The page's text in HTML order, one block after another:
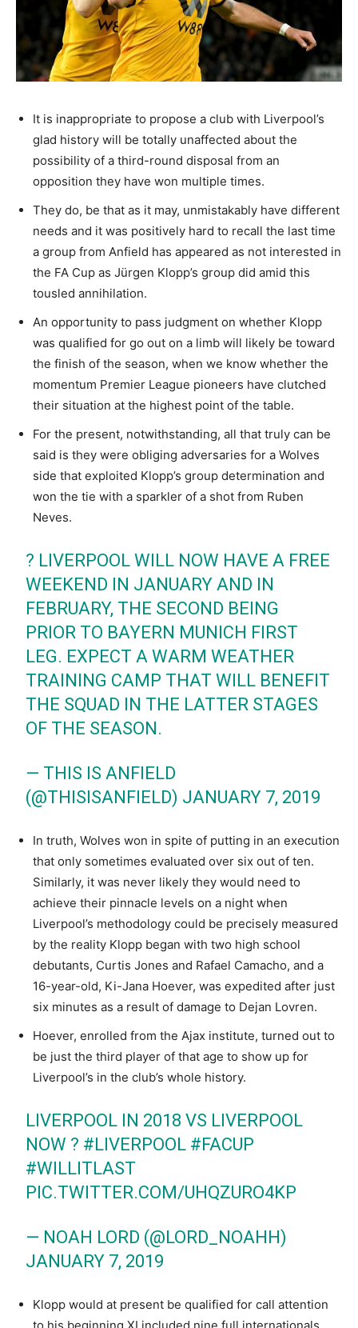
It is inappropriate to propose a club with Liverpool’s
glad history will be totally unaffected about the
possibility of a third-round disposal from an
opposition they have won multiple times.
They do, be that as it may, unmistakably have different
needs and it was positively hard to recall the last time
a group from Anfield has appeared as not interested in
the FA Cup as Jürgen Klopp’s group did amid this
tousled annihilation.
An opportunity to pass judgment on whether Klopp
was qualified for go out on a limb will likely be toward
the finish of the season, when we know whether the
momentum Premier League pioneers have clutched
their situation at the highest point of the table.
For the present, notwithstanding, all that truly can be
said is they were obliging adversaries for a Wolves
side that exploited Klopp’s group determination and
won the tie with a sparkler of a shot from Ruben
Neves.
? LIVERPOOL WILL NOW HAVE A FREE
WEEKEND IN JANUARY AND IN
FEBRUARY, THE SECOND BEING
PRIOR TO BAYERN MUNICH FIRST
LEG. EXPECT A WARM WEATHER
TRAINING CAMP THAT WILL BENEFIT
THE SQUAD IN THE LATTER STAGES
OF THE SEASON.
— THIS IS ANFIELD
(@THISISANFIELD) JANUARY 7, 2019
In truth, Wolves won in spite of putting in an execution
that only sometimes evaluated over six out of ten.
Similarly, it was never likely they would need to
achieve their pinnacle levels on a night when
Liverpool’s methodology could be precisely measured
by the reality Klopp began with two high school
debutants, Curtis Jones and Rafael Camacho, and a
16-year-old, Ki-Jana Hoever, was expedited after just
six minutes as a result of damage to Dejan Lovren.
Hoever, enrolled from the Ajax institute, turned out to
be just the third player of that age to show up for
Liverpool’s in the club’s whole history.
LIVERPOOL IN 2018 VS LIVERPOOL
NOW ? #LIVERPOOL #FACUP
#WILLITLAST
PIC.TWITTER.COM/UHQZURO4KP
— NOAH LORD (@LORD_NOAHH)
JANUARY 7, 2019
Klopp would at present be qualified for call attention